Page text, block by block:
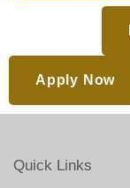
Apply Now
Quick Links